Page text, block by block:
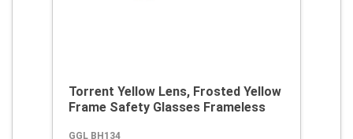
Torrent Yellow Lens, Frosted Yellow
Frame Safety Glasses Frameless
GGL BH134